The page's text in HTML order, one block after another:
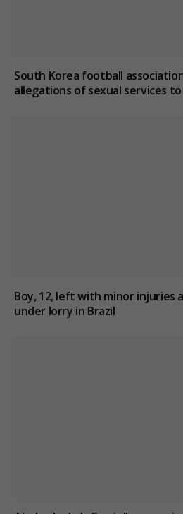
South Korea football
allegations of sexual services
Boy, 12, left with minor injuries
under lorry in Brazil